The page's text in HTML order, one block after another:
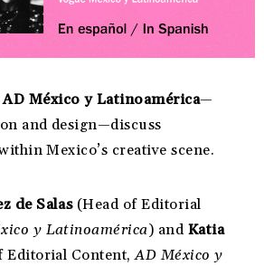
AD México y Latinoamérica—
and design—discuss
Mexico’s creative scene.
de Salas(Head of Editorial
y Latinoamérica) and Katia
Editorial Content,AD México y